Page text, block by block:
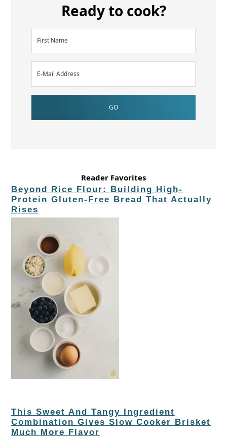
Ready to cook?
Reader Favorites
Beyond Rice Flour: Building High-
Protein Gluten-Free Bread That Actually
Rises
This Sweet And Tangy Ingredient
Combination Gives Slow Cooker Brisket
Much More Flavor